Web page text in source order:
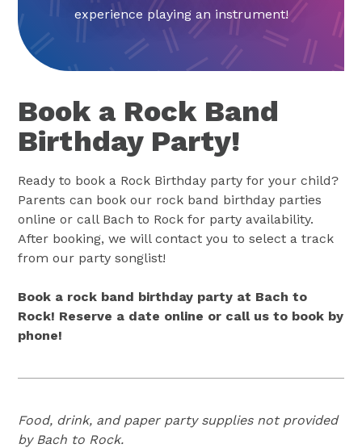
experience playing an instrument!
Book a Rock Band
Birthday Party!
Ready to book a Rock Birthday party for your child?
Parents can book our rock band birthday parties
online or call Bach to Rock for party availability.
After booking, we will contact you to select a track
from our party songlist!
Book a rock band birthday party at Bach to
Rock! Reserve a date online or call us to book by
phone!
Food, drink, and paper party supplies not provided
by Bach to Rock.